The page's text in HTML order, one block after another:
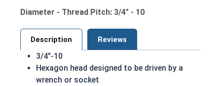
Diameter - Thread Pitch: 3/4" - 10
Description Reviews
3/4"-10
Hexagon head designed to be driven by a
wrench or socket